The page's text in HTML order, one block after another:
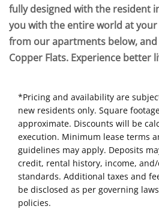
fully designed with the resident
you with the entire world at
from our apartments below,
Copper Flats. Experience better
*Pricing and availability are
new residents only. Square
approximate. Discounts will be
execution. Minimum lease terms
guidelines may apply. Deposits
credit, rental history, income,
standards. Additional taxes and
be disclosed as per governing
policies.